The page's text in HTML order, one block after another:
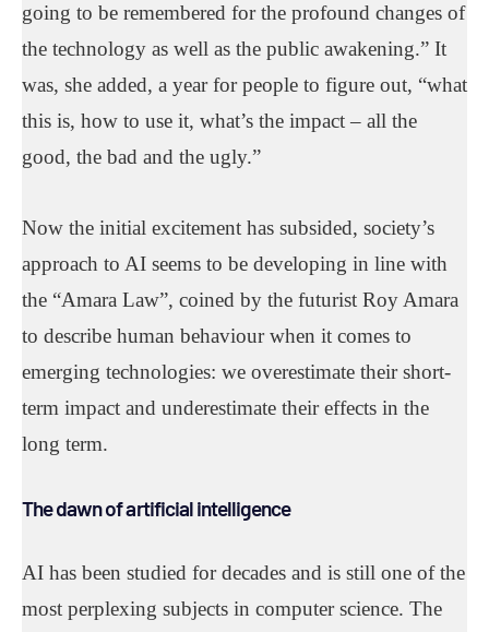
going to be remembered for the profound changes of
the technology as well as the public awakening.” It
was, she added, a year for people to figure out, “what
this is, how to use it, what’s the impact – all the
good, the bad and the ugly.”
Now the initial excitement has subsided, society’s
approach to AI seems to be developing in line with
the “Amara Law”, coined by the futurist Roy Amara
to describe human behaviour when it comes to
emerging technologies: we overestimate their short-
term impact and underestimate their effects in the
long term.
The dawn of artificial intelligence
AI has been studied for decades and is still one of the
most perplexing subjects in computer science. The